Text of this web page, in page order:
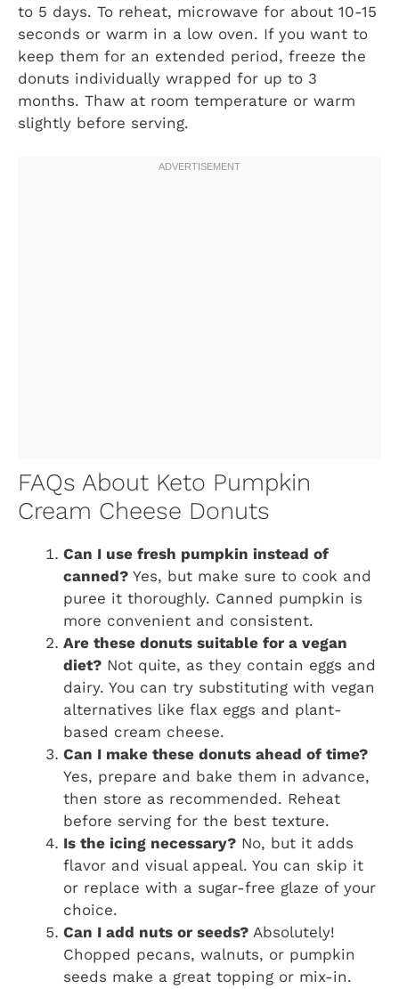
to 5 days. To reheat, microwave for about 10-15
seconds or warm in a low oven. If you want to
keep them for an extended period, freeze the
donuts individually wrapped for up to 3
months. Thaw at room temperature or warm
slightly before serving.
FAQs About Keto Pumpkin
Cream Cheese Donuts
Can I use fresh pumpkin instead of
canned? Yes, but make sure to cook and
puree it thoroughly. Canned pumpkin is
more convenient and consistent.
Are these donuts suitable for a vegan
diet? Not quite, as they contain eggs and
dairy. You can try substituting with vegan
alternatives like flax eggs and plant-
based cream cheese.
Can I make these donuts ahead of time?
Yes, prepare and bake them in advance,
then store as recommended. Reheat
before serving for the best texture.
Is the icing necessary? No, but it adds
flavor and visual appeal. You can skip it
or replace with a sugar-free glaze of your
choice.
Can I add nuts or seeds? Absolutely!
Chopped pecans, walnuts, or pumpkin
seeds make a great topping or mix-in.